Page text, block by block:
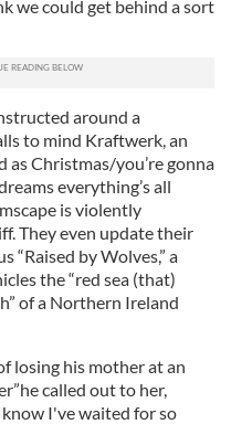
we could get behind a sort
around a
to mind Kraftwerk, an
as Christmas/you’re gonna
everything’s all
is violently
They even update their
“Raised by Wolves,” a
the “red sea (that)
of a Northern Ireland
losing his mother at an
called out to her,
I've waited for so